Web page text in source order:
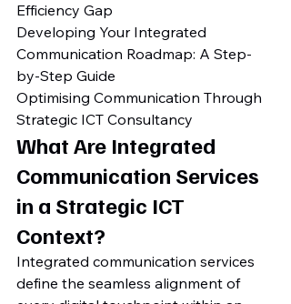
Efficiency Gap
Developing Your Integrated
Communication Roadmap: A Step-
by-Step Guide
Optimising Communication Through
Strategic ICT Consultancy
What Are Integrated
Communication Services
in a Strategic ICT
Context?
Integrated communication services
define the seamless alignment of